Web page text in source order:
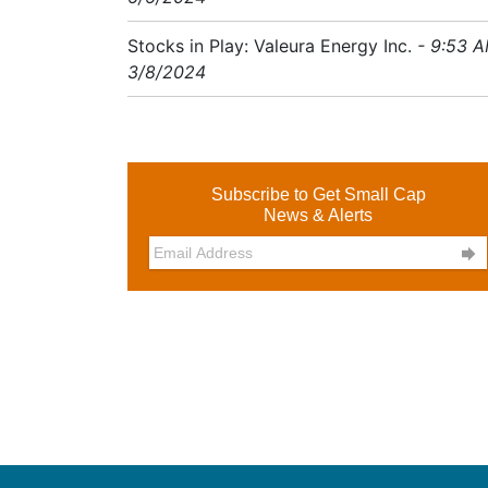
Stocks in Play: Valeura Energy Inc. - 9:53
3/8/2024
Subscribe to Get Small Cap
News & Alerts
